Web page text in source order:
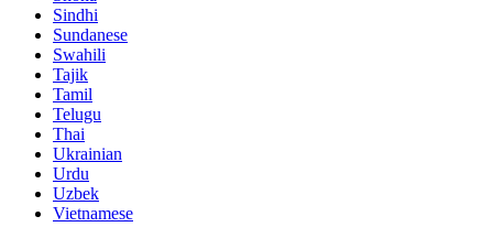
Sindhi
Sundanese
Swahili
Tajik
Tamil
Telugu
Thai
Ukrainian
Urdu
Uzbek
Vietnamese